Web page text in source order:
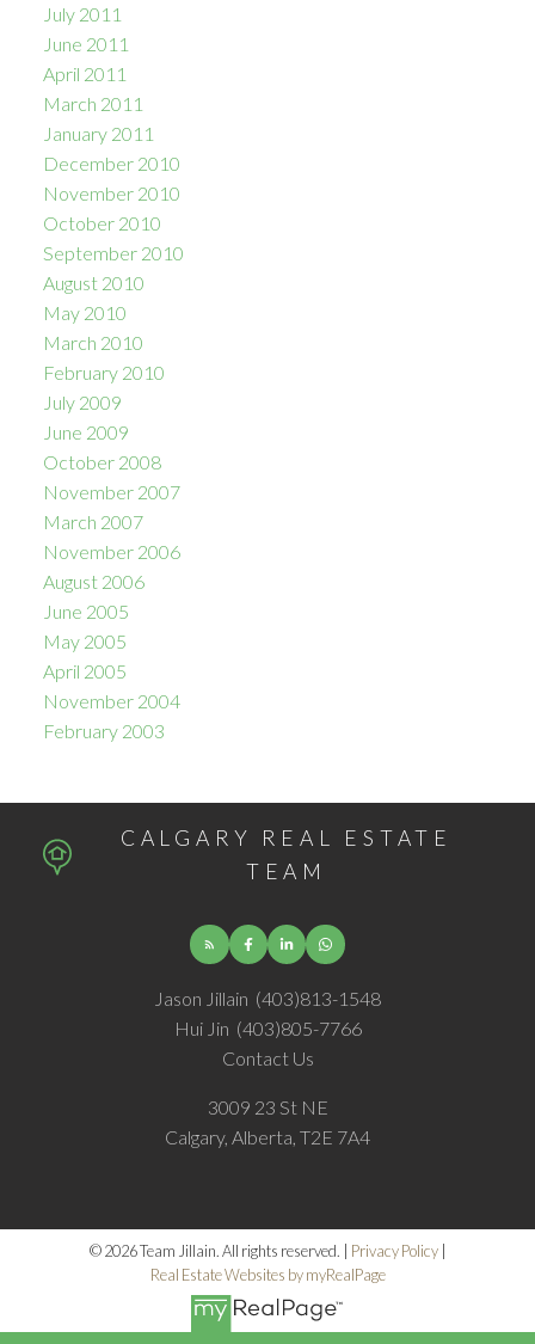
July 2011
June 2011
April 2011
March 2011
January 2011
December 2010
November 2010
October 2010
September 2010
August 2010
May 2010
March 2010
February 2010
July 2009
June 2009
October 2008
November 2007
March 2007
November 2006
August 2006
June 2005
May 2005
April 2005
November 2004
February 2003
CALGARY REAL ESTATE
TEAM
Jason Jillain (403)813-1548
Hui Jin (403)805-7766
Contact Us
3009 23 St NE
Calgary, Alberta, T2E 7A4
© 2026 Team Jillain. All rights reserved. | Privacy Policy|
Real Estate Websites by myRealPage